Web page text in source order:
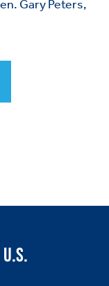
Gary Peters,